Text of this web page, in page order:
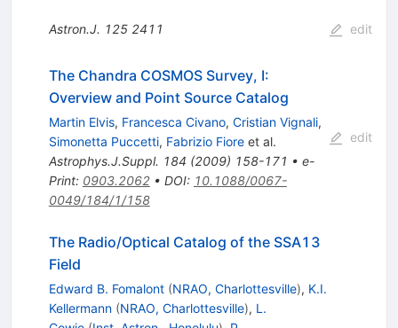
Astron.J. 125 2411 edit
The Chandra COSMOS Survey, I:
Overview and Point Source Catalog
Martin Elvis, Francesca Civano, Cristian Vignali,
Simonetta Puccetti, Fabrizio Fioreet al.
Astrophys.J.Suppl. 184 (2009) 158-171 • e-
Print: 0903.2062• DOI: 10.1088/0067-
0049/184/1/158
edit
The Radio/Optical Catalog of the SSA13
Field
Edward B. Fomalont (NRAO, Charlottesville), K.I.
Kellermann (NRAO, Charlottesville), L.